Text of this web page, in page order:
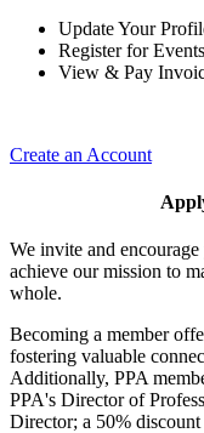
Update Your
Register for Events
View & Pay
Create an Account
We invite and
achieve our mission to
whole.
Becoming a member
fostering valuable
Additionally, PPA
PPA's Director of
Director; a 50%